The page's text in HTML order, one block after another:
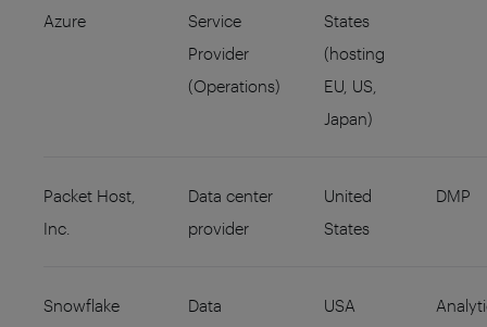
Azure
Service
Provider
(Operations)
States
(hosting
EU, US,
Japan)
Packet Host,
Inc.
Data center
provider
United
States
DMP
Snowflake
Data
USA